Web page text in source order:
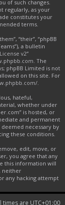
of such changes.
regularly, as your
constitutes your
terms.
“their”, “phpBB
a bulletin
v2”
. The
phpBB Limited is not
on this site. For
.
hateful,
whether under
is hosted, or
and permanent
necessary by
these conditions.
edit, move, or
you agree that any
this information will
neither
any hacking attempt
times are UTC+01:00